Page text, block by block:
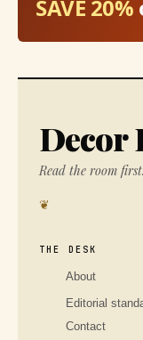
SAVE 20%
Decor
Read the room
❦
THE DESK
About
Editorial
Contact